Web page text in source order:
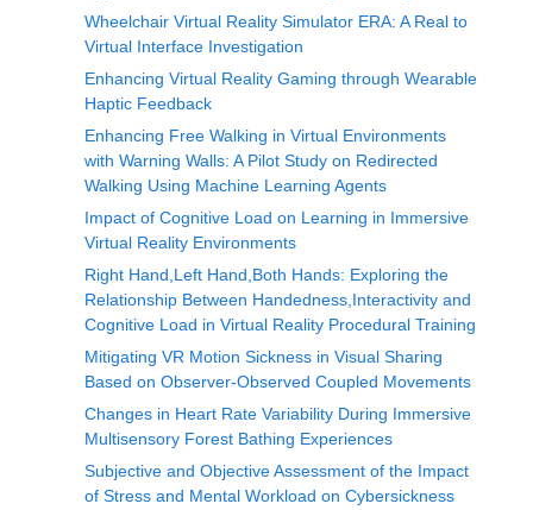
Wheelchair Virtual Reality Simulator ERA: A Real to
Virtual Interface Investigation
Enhancing Virtual Reality Gaming through Wearable
Haptic Feedback
Enhancing Free Walking in Virtual Environments
with Warning Walls: A Pilot Study on Redirected
Walking Using Machine Learning Agents
Impact of Cognitive Load on Learning in Immersive
Virtual Reality Environments
Right Hand,Left Hand,Both Hands: Exploring the
Relationship Between Handedness,Interactivity and
Cognitive Load in Virtual Reality Procedural Training
Mitigating VR Motion Sickness in Visual Sharing
Based on Observer-Observed Coupled Movements
Changes in Heart Rate Variability During Immersive
Multisensory Forest Bathing Experiences
Subjective and Objective Assessment of the Impact
of Stress and Mental Workload on Cybersickness